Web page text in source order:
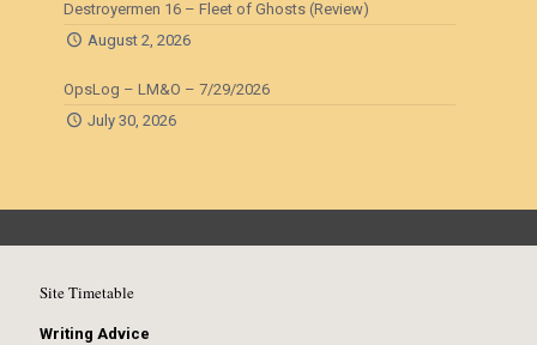
Destroyermen 16 – Fleet of Ghosts (Review)
August 2, 2026
OpsLog – LM&O – 7/29/2026
July 30, 2026
Site Timetable
Writing Advice